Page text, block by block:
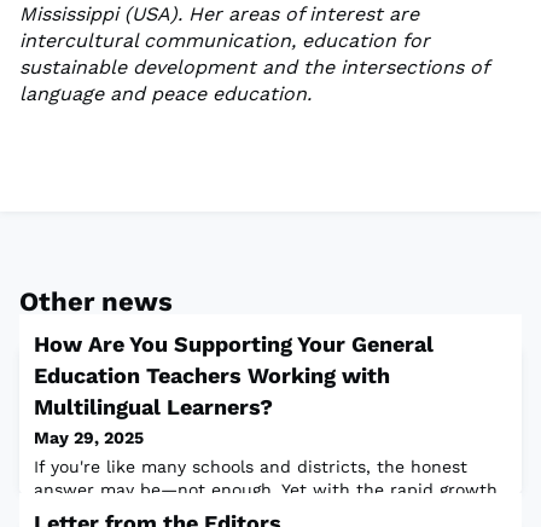
Mississippi (USA). Her areas of interest are
intercultural communication, education for
sustainable development and the intersections of
language and peace education.
Other news
How Are You Supporting Your General
Education Teachers Working with
Multilingual Learners?
May 29, 2025
If you're like many schools and districts, the honest
answer may be—not enough. Yet with the rapid growth
of English learners nationwide, it’s more important than